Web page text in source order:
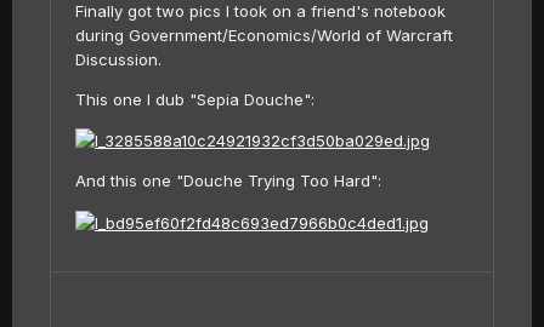
Finally got two pics I took on a friend's notebook
during Government/Economics/World of Warcraft
Discussion.
This one I dub "Sepia Douche":
And this one "Douche Trying Too Hard":